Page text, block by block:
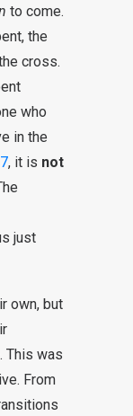
to come.
the
cross.
who
in the
, it is not
just
own, but
This was
From